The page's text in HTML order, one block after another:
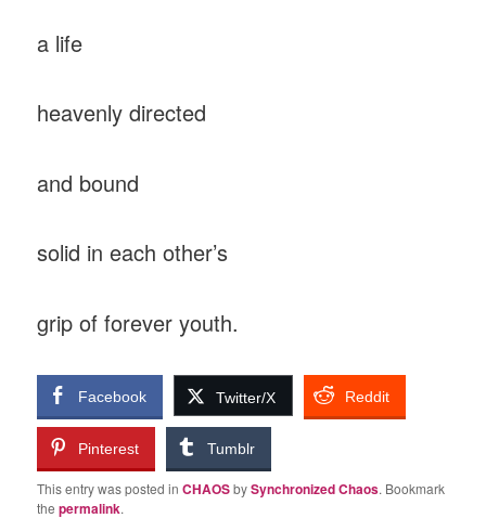
a life
heavenly directed
and bound
solid in each other’s
grip of forever youth.
Facebook Twitter/X Reddit
Pinterest Tumblr
This entry was posted inCHAOSbySynchronized Chaos. Bookmark
thepermalink.